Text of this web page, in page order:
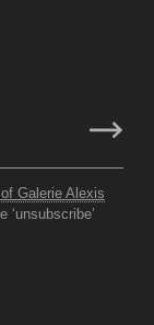
Galerie Alexis
‘unsubscribe’